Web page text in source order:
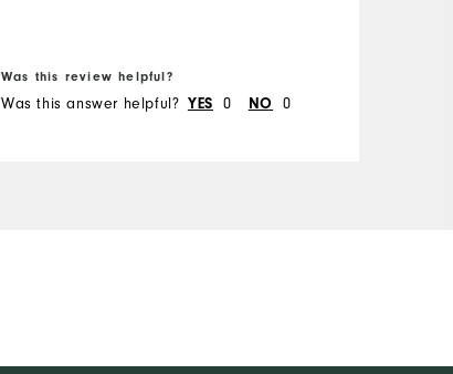
Was this review helpful?
Was this answer helpful? YES 0 NO 0